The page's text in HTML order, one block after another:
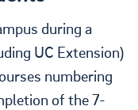
during a
UC Extension)
numbering
of the 7-